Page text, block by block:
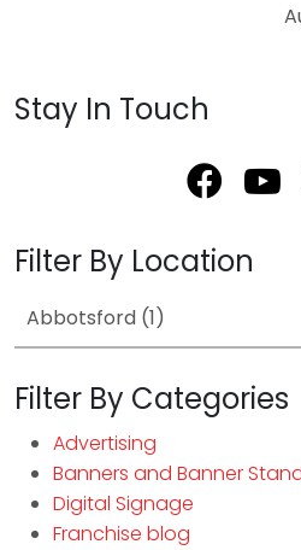
Stay In Touch
Filter By Location
Filter By Categories
Advertising
Banners and Banner
Digital Signage
Franchise blog